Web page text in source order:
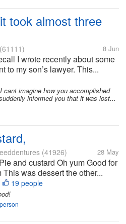
took almost three
(61111) 8 Jun
I wrote recently about some
to my son’s lawyer. This...
cant imagine how you accomplished
informed you that it was lost...
(41926) 28 May
and custard Oh yum Good for
This was dessert the other...
19 people